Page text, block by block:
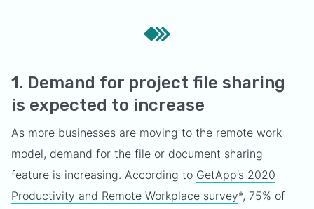
1. Demand for project file sharing
is expected to increase
As more businesses are moving to the remote work
model, demand for the file or document sharing
feature is increasing. According to GetApp’s 2020
Productivity and Remote Workplace survey*, 75% of